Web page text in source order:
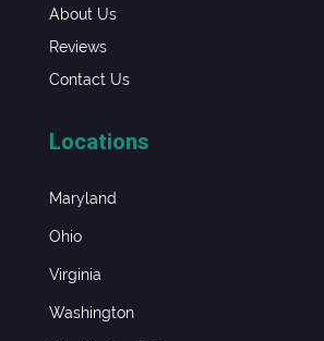
About Us
Reviews
Contact Us
Locations
Maryland
Ohio
Virginia
Washington